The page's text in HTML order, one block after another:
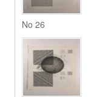
No 26